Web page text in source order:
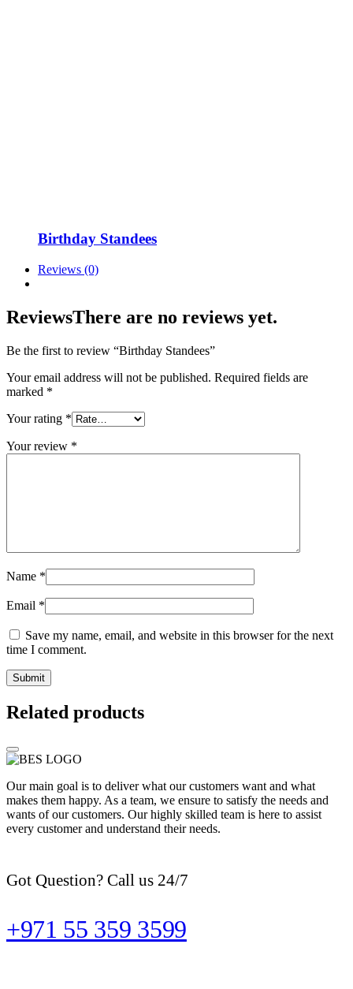
Birthday Standees
Reviews (0)
ReviewsThere are no reviews yet.
Be the first to review “Birthday Standees”
Your email address will not be published. Required fields are
marked *
Your rating *
Your review *
Name *
Email *
Save my name, email, and website in this browser for the next
time I comment.
Related products
Our main goal is to deliver what our customers want and what
makes them happy. As a team, we ensure to satisfy the needs and
wants of our customers. Our highly skilled team is here to assist
every customer and understand their needs.
Got Question? Call us 24/7
+971 55 359 3599